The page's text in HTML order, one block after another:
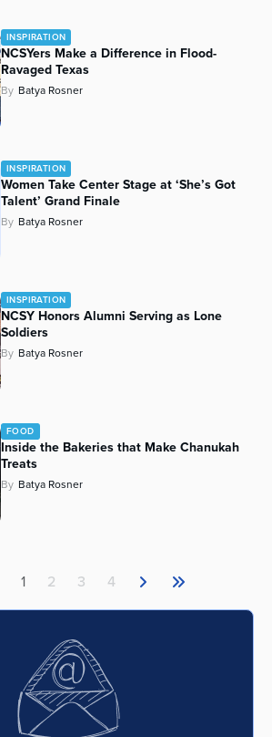
INSPIRATION
NCSYers Make a Difference in Flood-
Ravaged Texas
By Batya Rosner
INSPIRATION
Women Take Center Stage at ‘She’s Got
Talent’ Grand Finale
By Batya Rosner
INSPIRATION
NCSY Honors Alumni Serving as Lone
Soldiers
By Batya Rosner
FOOD
Inside the Bakeries that Make Chanukah
Treats
By Batya Rosner
1 2 3 4